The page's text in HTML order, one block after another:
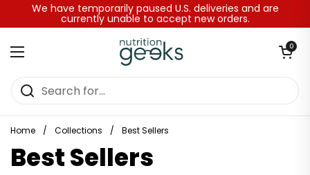
Skip to content
We have temporarily paused U.S. deliveries and are
currently unable to accept new orders.
Open menu
Open0
Home / Collections / Best Sellers
Best Sellers